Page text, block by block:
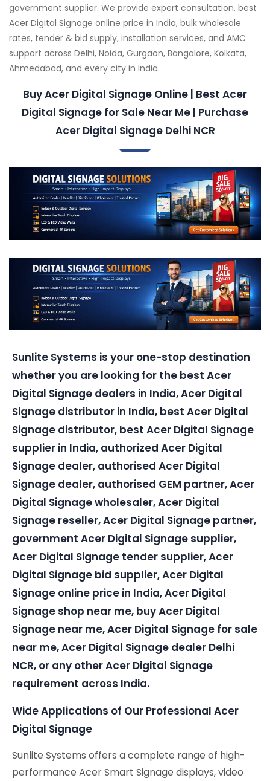
government supplier. We provide expert consultation, best
Acer Digital Signage online price in India, bulk wholesale
rates, tender & bid supply, installation services, and AMC
support across Delhi, Noida, Gurgaon, Bangalore, Kolkata,
Ahmedabad, and every city in India.
Buy Acer Digital Signage Online | Best Acer
Digital Signage for Sale Near Me | Purchase
Acer Digital Signage Delhi NCR
Sunlite Systems is your one-stop destination
whether you are looking for the best Acer
Digital Signage dealers in India, Acer Digital
Signage distributor in India, best Acer Digital
Signage distributor, best Acer Digital Signage
supplier in India, authorized Acer Digital
Signage dealer, authorised Acer Digital
Signage dealer, authorised GEM partner, Acer
Digital Signage wholesaler, Acer Digital
Signage reseller, Acer Digital Signage partner,
government Acer Digital Signage supplier,
Acer Digital Signage tender supplier, Acer
Digital Signage bid supplier, Acer Digital
Signage online price in India, Acer Digital
Signage shop near me, buy Acer Digital
Signage near me, Acer Digital Signage for sale
near me, Acer Digital Signage dealer Delhi
NCR, or any other Acer Digital Signage
requirement across India.
Wide Applications of Our Professional Acer
Digital Signage
Sunlite Systems offers a complete range of high-
performance Acer Smart Signage displays, video